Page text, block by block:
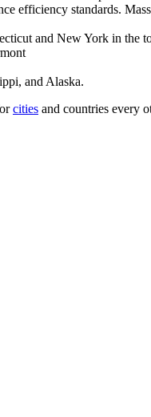
efficiency standards.
and New York in the
and Alaska.
cities and countries every